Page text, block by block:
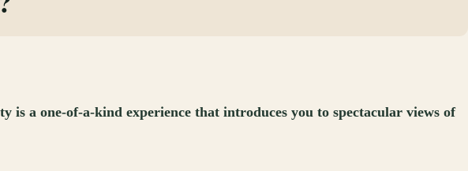
a one-of-a-kind experience that introduces you to spectacular views of